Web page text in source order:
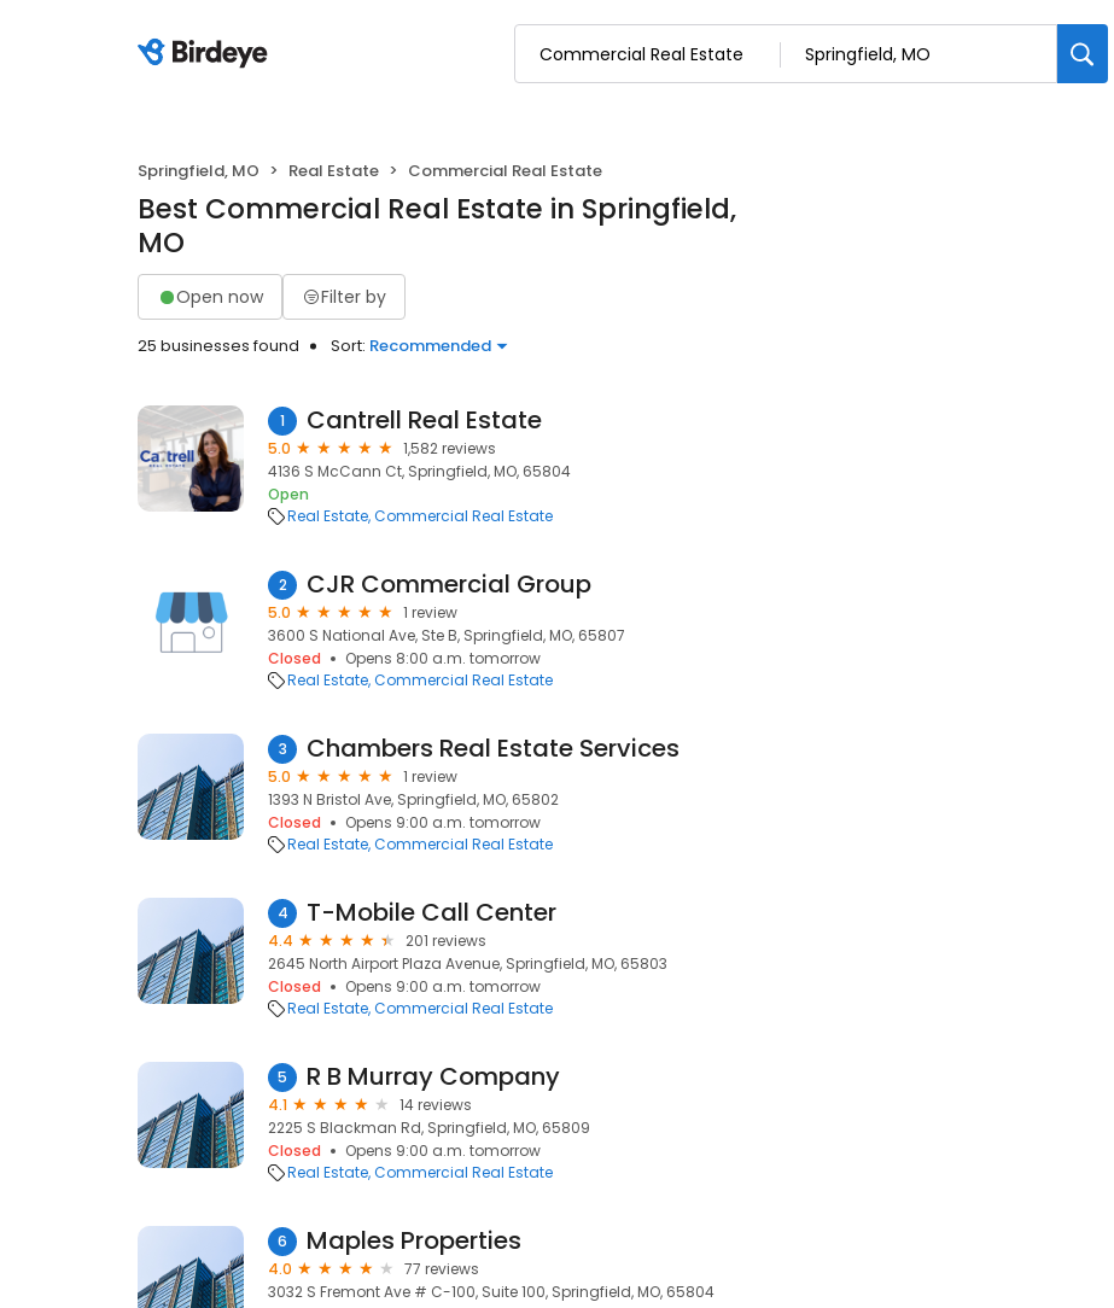
Springfield, MO Real Estate Commercial Real Estate
Best Commercial Real Estate in Springfield,
MO
Open now Filter by
25 businesses found Sort: Recommended
1 Cantrell Real Estate
5.0
1,582 reviews
4136 S McCann Ct, Springfield, MO, 65804
Open
Real Estate Commercial Real Estate
2 CJR Commercial Group
5.0
1 review
3600 S National Ave, Ste B, Springfield, MO, 65807
Closed
Opens 8:00 a.m. tomorrow
Real Estate Commercial Real Estate
3 Chambers Real Estate Services
5.0
1 review
1393 N Bristol Ave, Springfield, MO, 65802
Closed
Opens 9:00 a.m. tomorrow
Real Estate Commercial Real Estate
4 T-Mobile Call Center
4.4
201 reviews
2645 North Airport Plaza Avenue, Springfield, MO, 65803
Closed
Opens 9:00 a.m. tomorrow
Real Estate Commercial Real Estate
5 R B Murray Company
4.1
14 reviews
2225 S Blackman Rd, Springfield, MO, 65809
Closed
Opens 9:00 a.m. tomorrow
Real Estate Commercial Real Estate
6 Maples Properties
4.0
77 reviews
3032 S Fremont Ave # C-100, Suite 100, Springfield, MO, 65804